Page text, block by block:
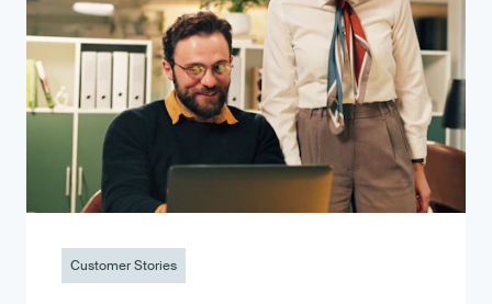
Customer Stories